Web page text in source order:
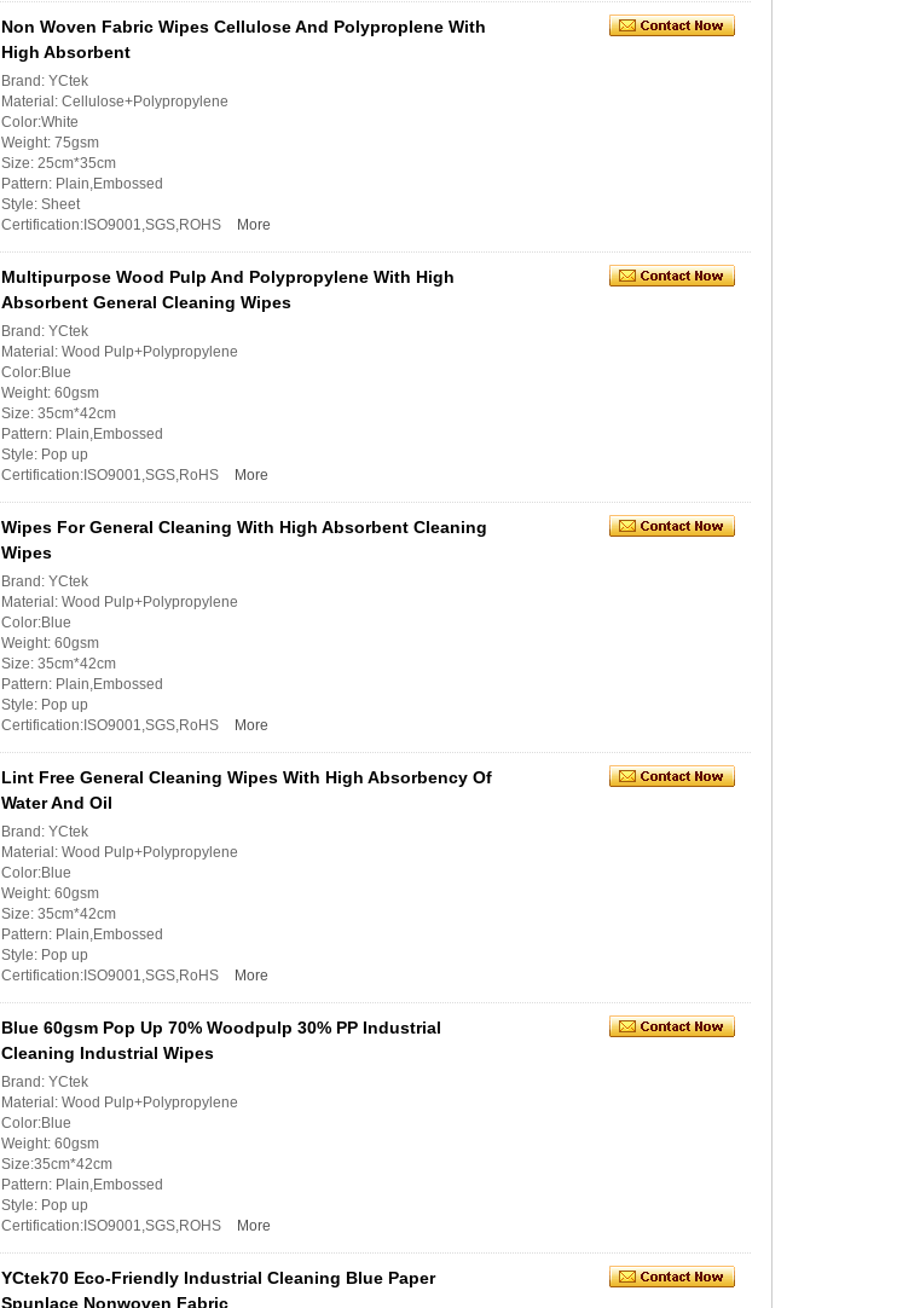
Non Woven Fabric Wipes Cellulose And Polyproplene With
High Absorbent
Brand: YCtek
Material: Cellulose+Polypropylene
Color:White
Weight: 75gsm
Size: 25cm*35cm
Pattern: Plain,Embossed
Style: Sheet
Certification:ISO9001,SGS,ROHS
More
Multipurpose Wood Pulp And Polypropylene With High
Absorbent General Cleaning Wipes
Brand: YCtek
Material: Wood Pulp+Polypropylene
Color:Blue
Weight: 60gsm
Size: 35cm*42cm
Pattern: Plain,Embossed
Style: Pop up
Certification:ISO9001,SGS,RoHS
More
Wipes For General Cleaning With High Absorbent Cleaning
Wipes
Brand: YCtek
Material: Wood Pulp+Polypropylene
Color:Blue
Weight: 60gsm
Size: 35cm*42cm
Pattern: Plain,Embossed
Style: Pop up
Certification:ISO9001,SGS,RoHS
More
Lint Free General Cleaning Wipes With High Absorbency Of
Water And Oil
Brand: YCtek
Material: Wood Pulp+Polypropylene
Color:Blue
Weight: 60gsm
Size: 35cm*42cm
Pattern: Plain,Embossed
Style: Pop up
Certification:ISO9001,SGS,RoHS
More
Blue 60gsm Pop Up 70% Woodpulp 30% PP Industrial
Cleaning Industrial Wipes
Brand: YCtek
Material: Wood Pulp+Polypropylene
Color:Blue
Weight: 60gsm
Size:35cm*42cm
Pattern: Plain,Embossed
Style: Pop up
Certification:ISO9001,SGS,ROHS
More
YCtek70 Eco-Friendly Industrial Cleaning Blue Paper
Spunlace Nonwoven Fabric